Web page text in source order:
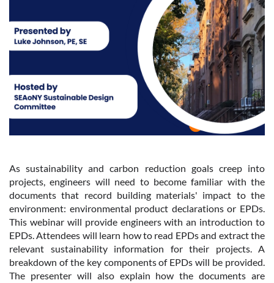
As sustainability and carbon reduction goals creep into
projects, engineers will need to become familiar with the
documents that record building materials' impact to the
environment: environmental product declarations or EPDs.
This webinar will provide engineers with an introduction to
EPDs. Attendees will learn how to read EPDs and extract the
relevant sustainability information for their projects. A
breakdown of the key components of EPDs will be provided.
The presenter will also explain how the documents are